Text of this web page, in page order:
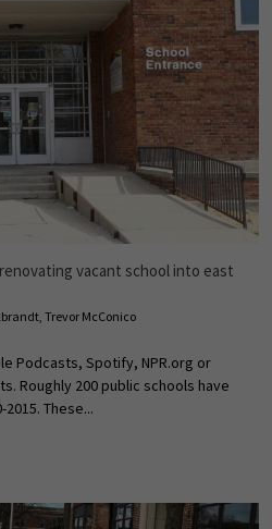
vacant school into east
, Trevor McConico
Podcasts, Spotify, NPR.org or
Roughly 200 public schools have
These...